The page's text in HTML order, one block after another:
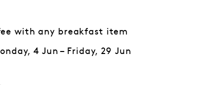
with any breakfast item
4 Jun – Friday, 29 Jun